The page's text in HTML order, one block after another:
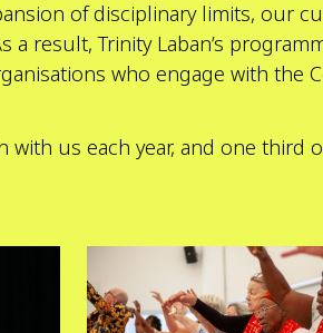
of disciplinary limits, our
result, Trinity Laban’s
who engage with the
us each year, and one